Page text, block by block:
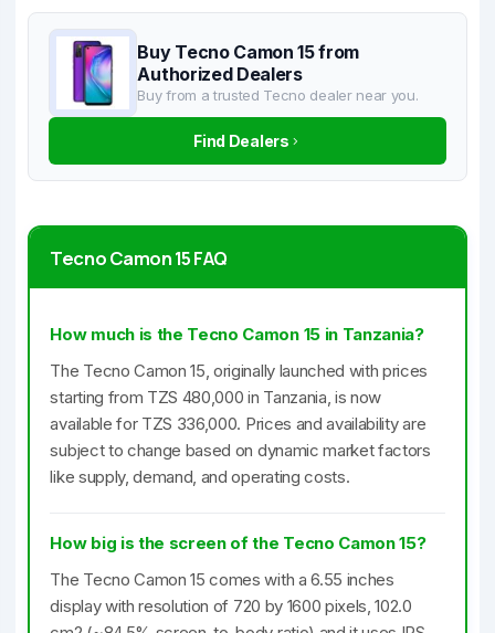
Buy Tecno Camon 15 from
Authorized Dealers
Buy from a trusted Tecno dealer near you.
Find Dealers
Tecno Camon 15 FAQ
How much is the Tecno Camon 15 in Tanzania?
The Tecno Camon 15, originally launched with prices
starting from TZS 480,000 in Tanzania, is now
available for TZS 336,000. Prices and availability are
subject to change based on dynamic market factors
like supply, demand, and operating costs.
How big is the screen of the Tecno Camon 15?
The Tecno Camon 15 comes with a 6.55 inches
display with resolution of 720 by 1600 pixels, 102.0